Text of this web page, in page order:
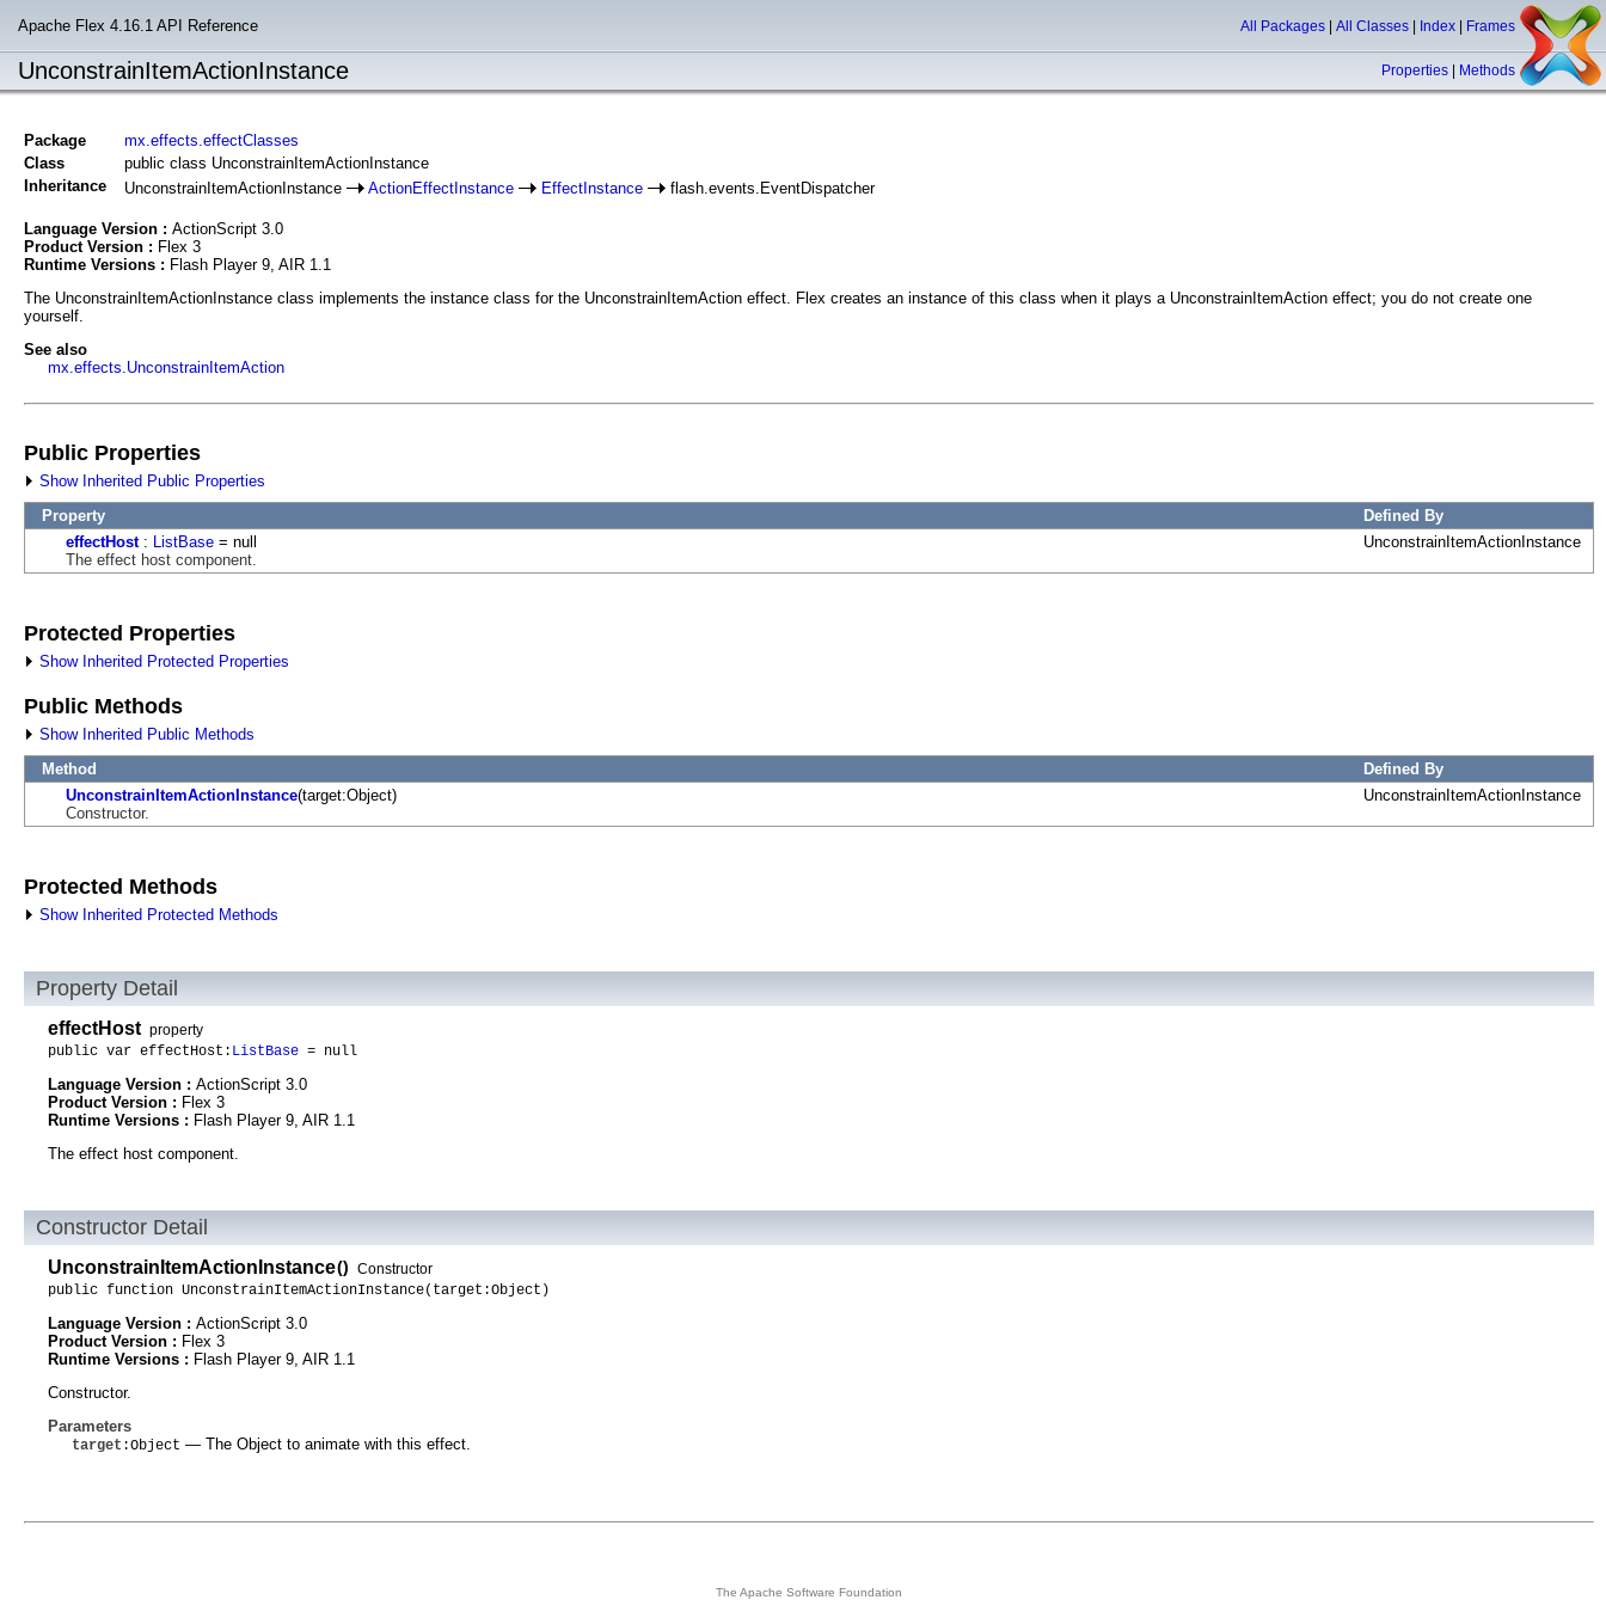
Apache Flex 4.16.1 API Reference All Packages All Classes Index Frames
UnconstrainItemActionInstance Properties Methods
Package
mx.effects.effectClasses
Class
public class UnconstrainItemActionInstance
Inheritance
UnconstrainItemActionInstance ActionEffectInstance EffectInstance flash.events.EventDispatcher
Language Version : ActionScript 3.0
Product Version : Flex 3
Runtime Versions : Flash Player 9, AIR 1.1
The UnconstrainItemActionInstance class implements the instance class for the UnconstrainItemAction effect. Flex creates an instance of this class when it plays a UnconstrainItemAction effect; you do not create one
yourself.
See also
mx.effects.UnconstrainItemAction
Public Properties
Show Inherited Public Properties
Property
Defined By
effectHost: ListBase = null
The effect host component.
UnconstrainItemActionInstance
Protected Properties
Show Inherited Protected Properties
Public Methods
Show Inherited Public Methods
Method
Defined By
UnconstrainItemActionInstance(target:Object)
Constructor.
UnconstrainItemActionInstance
Protected Methods
Show Inherited Protected Methods
Property Detail
effectHost property
public var effectHost: ListBase = null
Language Version : ActionScript 3.0
Product Version : Flex 3
Runtime Versions : Flash Player 9, AIR 1.1
The effect host component.
Constructor Detail
UnconstrainItemActionInstance() Constructor
public function UnconstrainItemActionInstance(target:Object)
Language Version : ActionScript 3.0
Product Version : Flex 3
Runtime Versions : Flash Player 9, AIR 1.1
Constructor.
Parameters
target :Object — The Object to animate with this effect.
The Apache Software Foundation